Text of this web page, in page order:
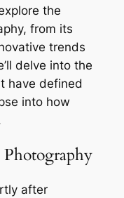
the
from its
trends
delve into the
have defined
into how
after